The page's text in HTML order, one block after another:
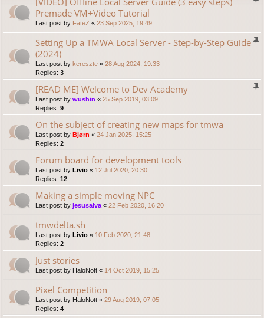
Premade VM+Video Tutorial
Last post by FateZ « 23 Sep 2025, 19:49
Setting Up a TMWA Local Server - Step-by-Step Guide
(2024)
Last post by kereszte « 28 Aug 2024, 19:33
Replies: 3
[READ ME] Welcome to Dev Academy
Last post by wushin « 25 Sep 2019, 03:09
Replies: 9
On the subject of creating new maps for tmwa
Last post by Bjørn « 24 Jan 2025, 15:25
Replies: 2
Forum board for development tools
Last post by Livio « 12 Jul 2020, 20:30
Replies: 12
Making a simple moving NPC
Last post by jesusalva « 22 Feb 2020, 16:20
tmwdelta.sh
Last post by Livio « 10 Feb 2020, 21:48
Replies: 2
Just stories
Last post by HaloNott « 14 Oct 2019, 15:25
Pixel Competition
Last post by HaloNott « 29 Aug 2019, 07:05
Replies: 4